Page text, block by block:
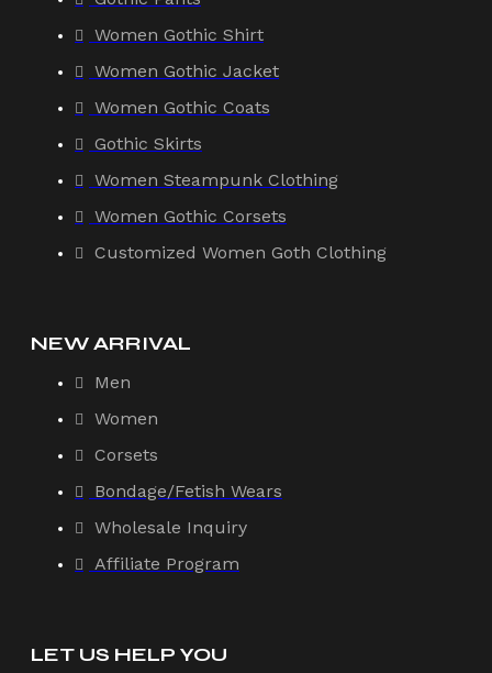
Women Gothic Shirt
Women Gothic Jacket
Women Gothic Coats
Gothic Skirts
Women Steampunk Clothing
Women Gothic Corsets
Customized Women Goth Clothing
NEW ARRIVAL
Men
Women
Corsets
Bondage/Fetish Wears
Wholesale Inquiry
Affiliate Program
LET US HELP YOU